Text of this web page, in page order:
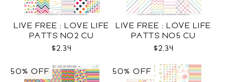
LIVE FREE : LOVE LIFE
PATTS NO2 CU
$2.34
LIVE FREE : LOVE LIFE
PATTS NO5 CU
$2.34
50% OFF 50% OFF